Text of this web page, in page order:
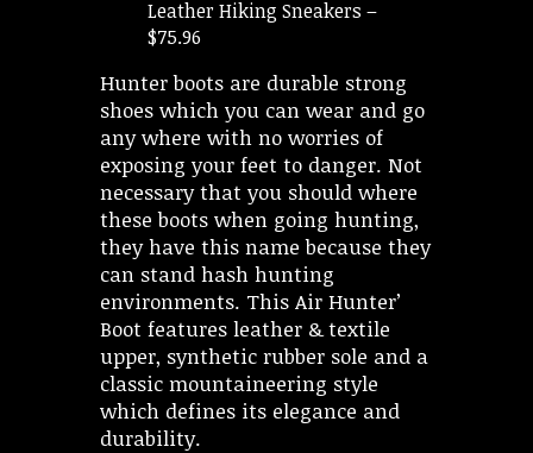
Leather Hiking Sneakers –
$75.96
Hunter boots are durable strong
shoes which you can wear and go
any where with no worries of
exposing your feet to danger. Not
necessary that you should where
these boots when going hunting,
they have this name because they
can stand hash hunting
environments. This Air Hunter’
Boot features leather & textile
upper, synthetic rubber sole and a
classic mountaineering style
which defines its elegance and
durability.